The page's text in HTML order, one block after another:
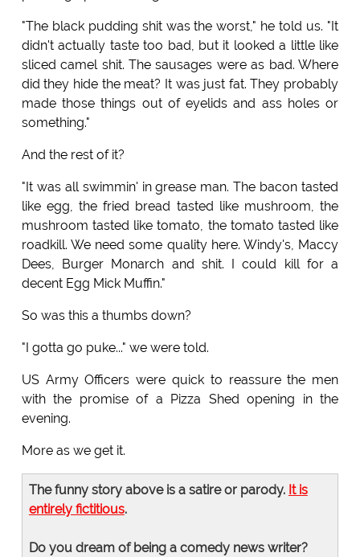
"The black pudding shit was the worst," he told us. "It
didn't actually taste too bad, but it looked a little like
sliced camel shit. The sausages were as bad. Where
did they hide the meat? It was just fat. They probably
made those things out of eyelids and ass holes or
something."
And the rest of it?
"It was all swimmin' in grease man. The bacon tasted
like egg, the fried bread tasted like mushroom, the
mushroom tasted like tomato, the tomato tasted like
roadkill. We need some quality here. Windy's, Maccy
Dees, Burger Monarch and shit. I could kill for a
decent Egg Mick Muffin."
So was this a thumbs down?
"I gotta go puke..." we were told.
US Army Officers were quick to reassure the men
with the promise of a Pizza Shed opening in the
evening.
More as we get it.
The funny story above is a satire or parody. It is
entirely fictitious.
Do you dream of being a comedy news writer?